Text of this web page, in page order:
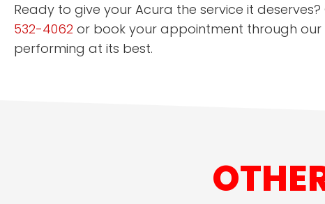
Ready to give your Acura the service it
532-4062 or book your appointment through our
performing at its best.